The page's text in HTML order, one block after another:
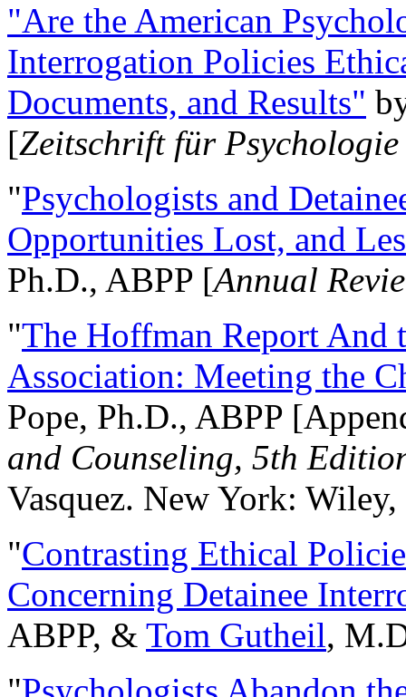
"Are the American
Interrogation Policies
Documents, and Results"
[Zeitschrift für
"Psychologists and
Opportunities Lost, and
Ph.D., ABPP [Annual
"The Hoffman Report And
Association: Meeting the
Pope, Ph.D., ABPP
and Counseling, 5th
Vasquez. New York:
"Contrasting Ethical
Concerning Detainee
ABPP, & Tom Gutheil,